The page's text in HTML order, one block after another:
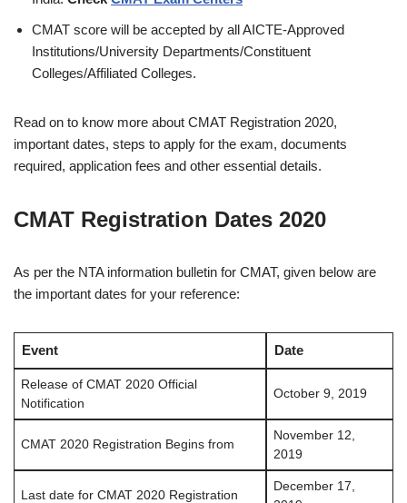
CMAT score will be accepted by all AICTE-Approved
Institutions/University Departments/Constituent
Colleges/Affiliated Colleges.
Read on to know more about CMAT Registration 2020,
important dates, steps to apply for the exam, documents
required, application fees and other essential details.
CMAT Registration Dates 2020
As per the NTA information bulletin for CMAT, given below are
the important dates for your reference:
Event Date
Release of CMAT 2020 Official
Notification
October 9, 2019
CMAT 2020 Registration Begins from
November 12,
2019
Last date for CMAT 2020 Registration
December 17,